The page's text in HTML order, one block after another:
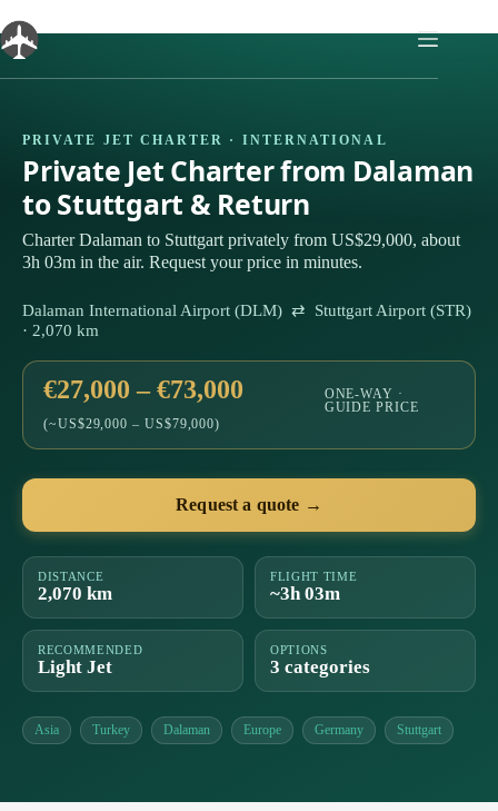
to
content
PRIVATE JET CHARTER · INTERNATIONAL
Private Jet Charter from Dalaman
to Stuttgart & Return
Charter Dalaman to Stuttgart privately from US$29,000, about
3h 03m in the air. Request your price in minutes.
Dalaman International Airport (DLM) ⇄ Stuttgart Airport (STR)
· 2,070 km
€27,000 – €73,000
(~US$29,000 – US$79,000)
ONE-WAY ·
GUIDE PRICE
Request a quote →
DISTANCE
2,070 km
FLIGHT TIME
~3h 03m
RECOMMENDED
Light Jet
OPTIONS
3 categories
Asia Turkey Dalaman Europe Germany Stuttgart